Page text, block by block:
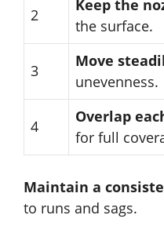
2
Keep the
the surface.
3
Move
unevenness.
4
Overlap
for full
Maintain a
to runs and sags.